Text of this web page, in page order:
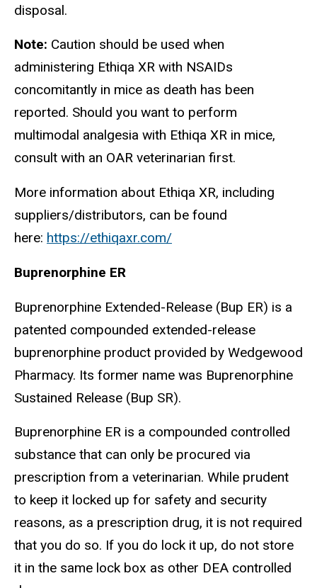
disposal.
Note: Caution should be used when
administering Ethiqa XR with NSAIDs
concomitantly in mice as death has been
reported. Should you want to perform
multimodal analgesia with Ethiqa XR in mice,
consult with an OAR veterinarian first.
More information about Ethiqa XR, including
suppliers/distributors, can be found
here: https://ethiqaxr.com/
Buprenorphine ER
Buprenorphine Extended-Release (Bup ER) is a
patented compounded extended-release
buprenorphine product provided by Wedgewood
Pharmacy. Its former name was Buprenorphine
Sustained Release (Bup SR).
Buprenorphine ER is a compounded controlled
substance that can only be procured via
prescription from a veterinarian. While prudent
to keep it locked up for safety and security
reasons, as a prescription drug, it is not required
that you do so. If you do lock it up, do not store
it in the same lock box as other DEA controlled